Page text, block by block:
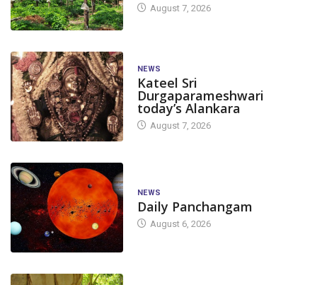
August 7, 2026
NEWS
Kateel Sri
Durgaparameshwari
today’s Alankara
August 7, 2026
NEWS
Daily Panchangam
August 6, 2026